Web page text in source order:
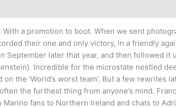
a promotion to boot. When we sent
their one and only victory, in a friendly
September later that year, and then followed
Incredible for the microstate nestled
the ‘World’s worst team’. But a few
the furthest thing from anyone’s mind.
fans to Northern Ireland and chats to